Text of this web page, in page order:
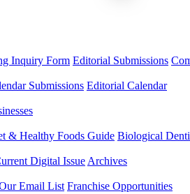
Inquiry Form Editorial Submissions
Submissions Editorial Calendar
& Healthy Foods Guide Biological
Digital Issue Archives
Email List Franchise Opportunities